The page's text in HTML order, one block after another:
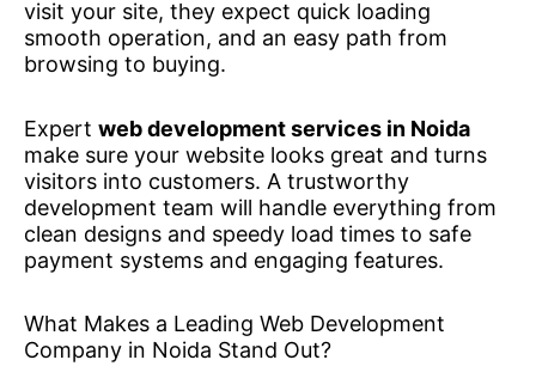
visit your site, they expect quick loading
smooth operation, and an easy path from
browsing to buying.
Expert web development services in Noida
make sure your website looks great and turns
visitors into customers. A trustworthy
development team will handle everything from
clean designs and speedy load times to safe
payment systems and engaging features.
What Makes a Leading Web Development
Company in Noida Stand Out?